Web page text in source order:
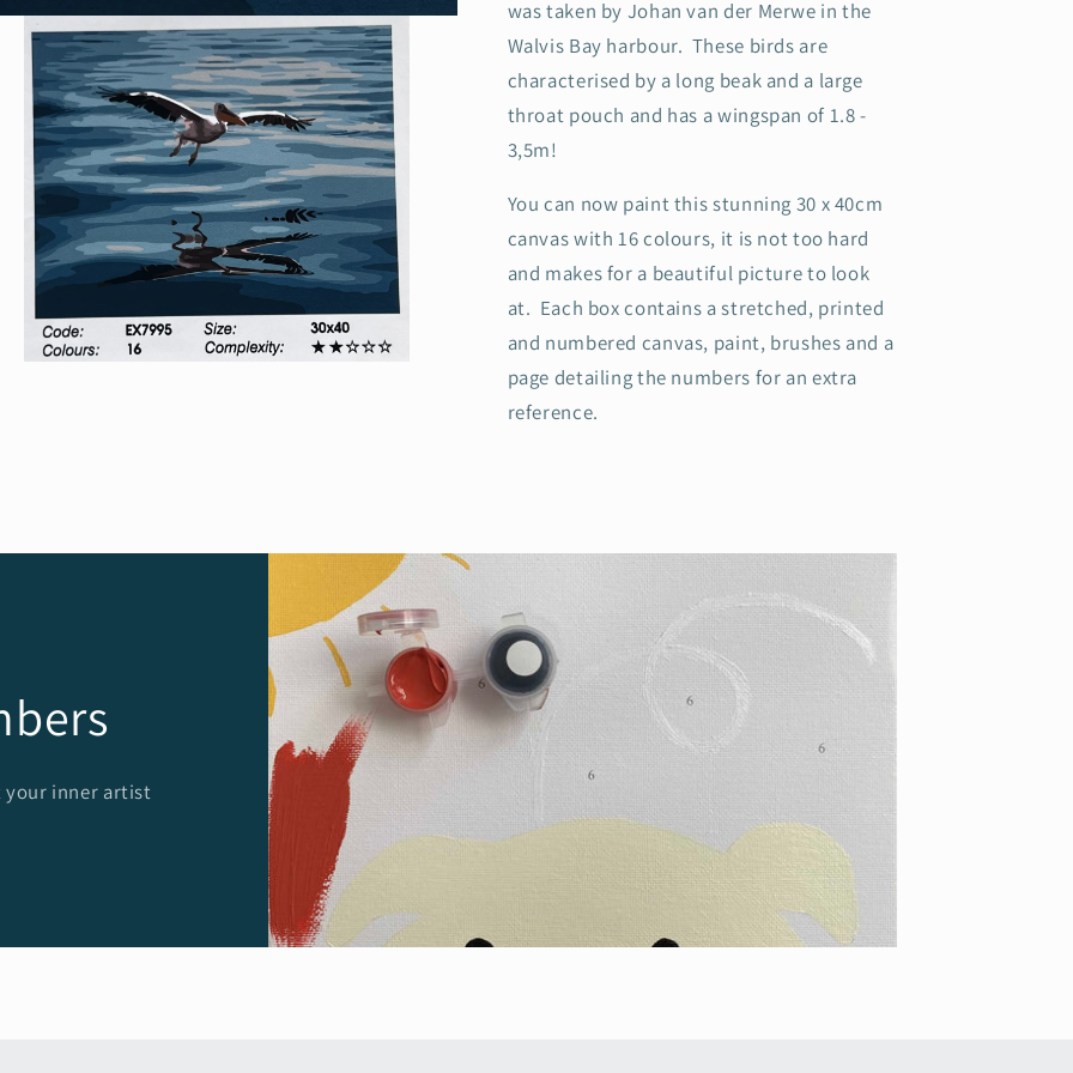
was taken by Johan van der Merwe in the
Walvis Bay harbour. These birds are
characterised by a long beak and a large
throat pouch and has a wingspan of 1.8 -
3,5m!
You can now paint this stunning 30 x 40cm
canvas with 16 colours, it is not too hard
and makes for a beautiful picture to look
at. Each box contains a stretched, printed
and numbered canvas, paint, brushes and a
page detailing the numbers for an extra
reference.
your inner artist